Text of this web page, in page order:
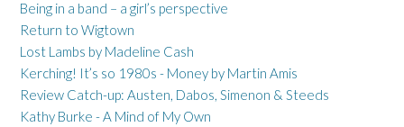
Being in a band – a girl’s perspective
Return to Wigtown
Lost Lambs by Madeline Cash
Kerching! It’s so 1980s - Money by Martin Amis
Review Catch-up: Austen, Dabos, Simenon & Steeds
Kathy Burke - A Mind of My Own